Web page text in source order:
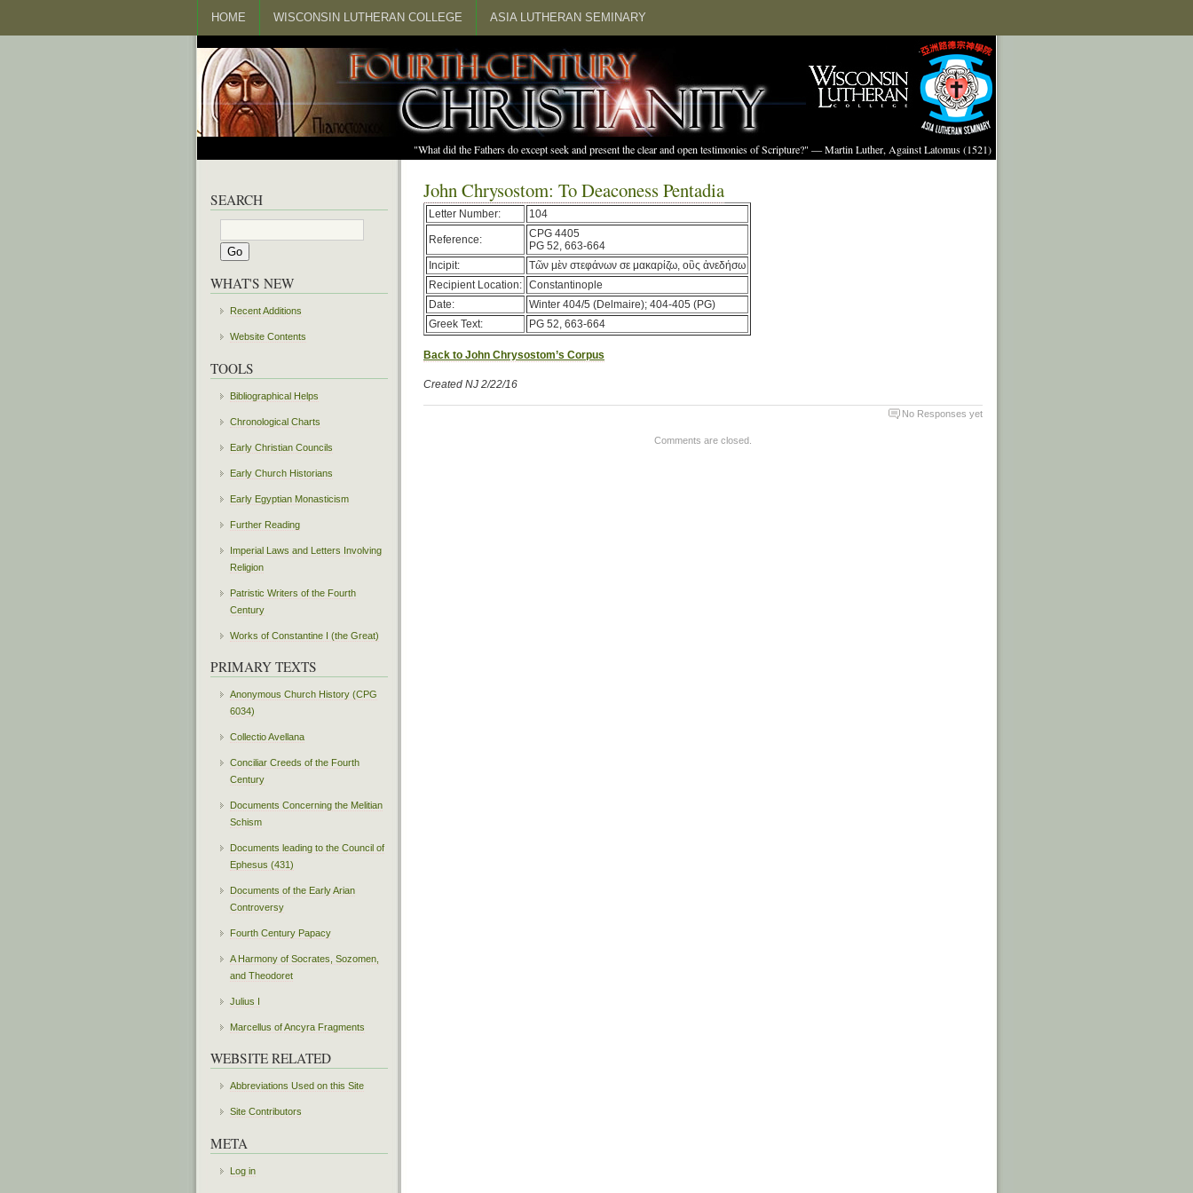
HOME WISCONSIN LUTHERAN COLLEGE ASIA LUTHERAN SEMINARY
"What did the Fathers do except seek and present the clear and open testimonies of Scripture?" — Martin Luther, Against Latomus (1521)
John Chrysostom: To Deaconess Pentadia
Letter Number: 104
Reference:
CPG 4405
PG 52, 663-664
Incipit:
Τῶν μὲν στεφάνων σε μακαρίζω, οὓς ἀνεδήσω
Recipient Location: Constantinople
Date:
Winter 404/5 (Delmaire); 404-405 (PG)
Greek Text:
PG 52, 663-664
Back to John Chrysostom’s Corpus
Created NJ 2/22/16
No Responses yet
Comments are closed.
SEARCH
WHAT'S NEW
Recent Additions
Website Contents
TOOLS
Bibliographical Helps
Chronological Charts
Early Christian Councils
Early Church Historians
Early Egyptian Monasticism
Further Reading
Imperial Laws and Letters Involving
Religion
Patristic Writers of the Fourth
Century
Works of Constantine I (the Great)
PRIMARY TEXTS
Anonymous Church History (CPG
6034)
Collectio Avellana
Conciliar Creeds of the Fourth
Century
Documents Concerning the Melitian
Schism
Documents leading to the Council of
Ephesus (431)
Documents of the Early Arian
Controversy
Fourth Century Papacy
A Harmony of Socrates, Sozomen,
and Theodoret
Julius I
Marcellus of Ancyra Fragments
WEBSITE RELATED
Abbreviations Used on this Site
Site Contributors
META
Log in